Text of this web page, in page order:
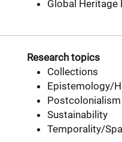
Global Heritage
Research topics
Collections
Epistemology/
Postcolonialism
Sustainability
Temporality/